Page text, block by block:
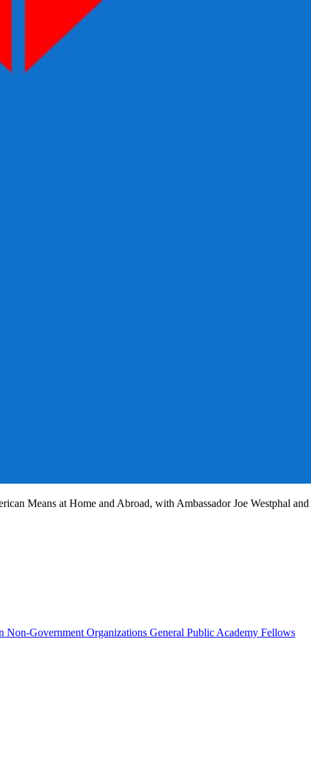
Means at Home and Abroad, with Ambassador Joe Westphal
Non-Government Organizations General Public Academy Fellows